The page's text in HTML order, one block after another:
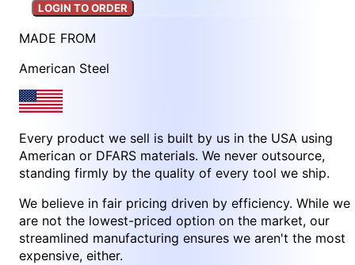
LOGIN TO ORDER
MADE FROM
American Steel
Every product we sell is built by us in the USA using
American or DFARS materials. We never outsource,
standing firmly by the quality of every tool we ship.
We believe in fair pricing driven by efficiency. While we
are not the lowest-priced option on the market, our
streamlined manufacturing ensures we aren't the most
expensive, either.